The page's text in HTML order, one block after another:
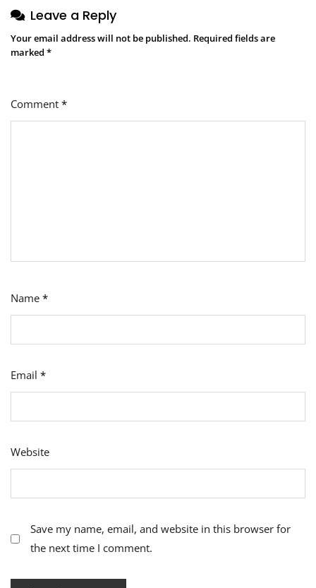
Leave a Reply
Your email address will not be published. Required fields are
marked *
Comment *
Name *
Email *
Website
Save my name, email, and website in this browser for
the next time I comment.